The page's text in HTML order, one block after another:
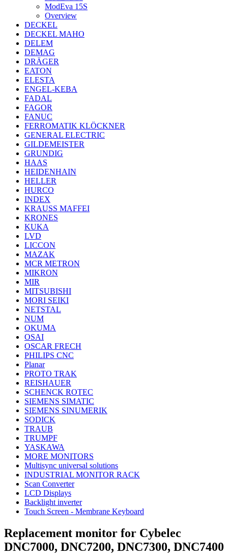
ModEva 15S
Overview
DECKEL
DECKEL MAHO
DELEM
DEMAG
DRÄGER
EATON
ELESTA
ENGEL-KEBA
FADAL
FAGOR
FANUC
FERROMATIK KLÖCKNER
GENERAL ELECTRIC
GILDEMEISTER
GRUNDIG
HAAS
HEIDENHAIN
HELLER
HURCO
INDEX
KRAUSS MAFFEI
KRONES
KUKA
LVD
LICCON
MAZAK
MCR METRON
MIKRON
MIR
MITSUBISHI
MORI SEIKI
NETSTAL
NUM
OKUMA
OSAI
OSCAR FRECH
PHILIPS CNC
Planar
PROTO TRAK
REISHAUER
SCHENCK ROTEC
SIEMENS SIMATIC
SIEMENS SINUMERIK
SODICK
TRAUB
TRUMPF
YASKAWA
MORE MONITORS
Multisync universal solutions
INDUSTRIAL MONITOR RACK
Scan Converter
LCD Displays
Backlight inverter
Touch Screen - Membrane Keyboard
Replacement monitor for Cybelec
DNC7000, DNC7200, DNC7300, DNC7400